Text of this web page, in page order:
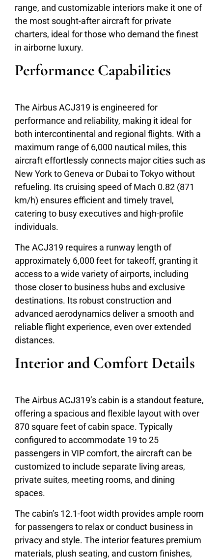
range, and customizable interiors make it one of
the most sought-after aircraft for private
charters, ideal for those who demand the finest
in airborne luxury.
Performance Capabilities
The Airbus ACJ319 is engineered for
performance and reliability, making it ideal for
both intercontinental and regional flights. With a
maximum range of 6,000 nautical miles, this
aircraft effortlessly connects major cities such as
New York to Geneva or Dubai to Tokyo without
refueling. Its cruising speed of Mach 0.82 (871
km/h) ensures efficient and timely travel,
catering to busy executives and high-profile
individuals.
The ACJ319 requires a runway length of
approximately 6,000 feet for takeoff, granting it
access to a wide variety of airports, including
those closer to business hubs and exclusive
destinations. Its robust construction and
advanced aerodynamics deliver a smooth and
reliable flight experience, even over extended
distances.
Interior and Comfort Details
The Airbus ACJ319’s cabin is a standout feature,
offering a spacious and flexible layout with over
870 square feet of cabin space. Typically
configured to accommodate 19 to 25
passengers in VIP comfort, the aircraft can be
customized to include separate living areas,
private suites, meeting rooms, and dining
spaces.
The cabin’s 12.1-foot width provides ample room
for passengers to relax or conduct business in
privacy and style. The interior features premium
materials, plush seating, and custom finishes,